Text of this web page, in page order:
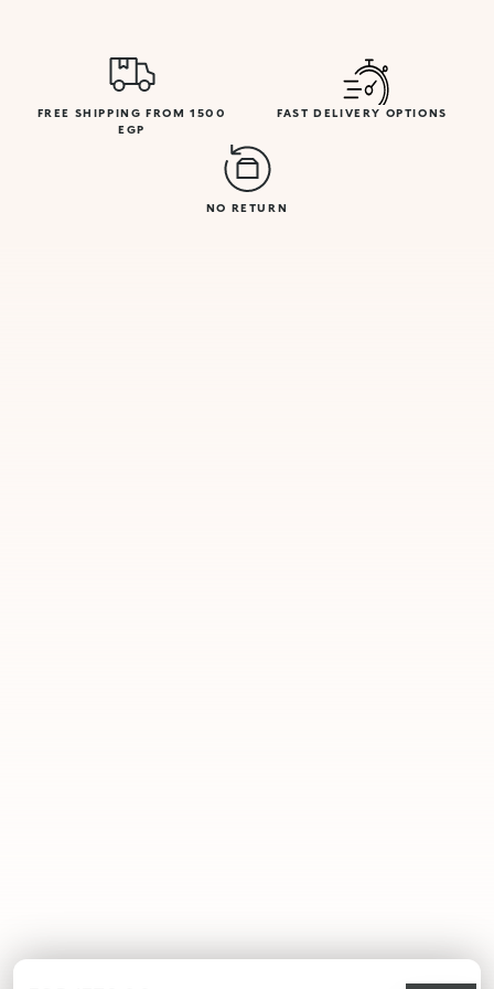
FREE SHIPPING FROM 1500
EGP
FAST DELIVERY OPTIONS
NO RETURN